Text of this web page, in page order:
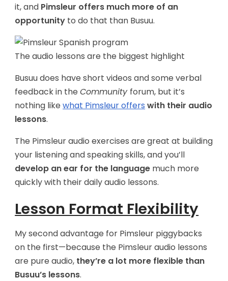
it, and Pimsleur offers much more of an
opportunity to do that than Busuu.
The audio lessons are the biggest highlight
Busuu does have short videos and some verbal
feedback in theCommunity forum, but it’s
nothing likewhat Pimsleur offers with their audio
lessons.
The Pimsleur audio exercises are great at building
your listening and speaking skills, and you’ll
develop an ear for the language much more
quickly with their daily audio lessons.
Lesson Format Flexibility
My second advantage for Pimsleur piggybacks
on the first—because the Pimsleur audio lessons
are pure audio, they’re a lot more flexible than
Busuu’s lessons.